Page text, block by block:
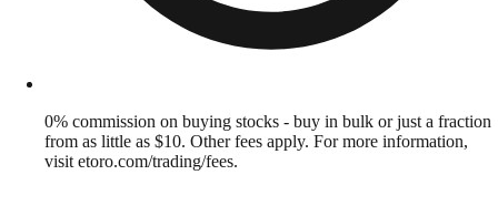
0% commission on buying stocks - buy in bulk or just a fraction
from as little as $10. Other fees apply. For more information,
visit etoro.com/trading/fees.